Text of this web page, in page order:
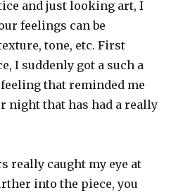
and just looking art, I
feelings can be
tone, etc. First
I suddenly got a such a
that reminded me
night that has had a really
really caught my eye at
into the piece, you